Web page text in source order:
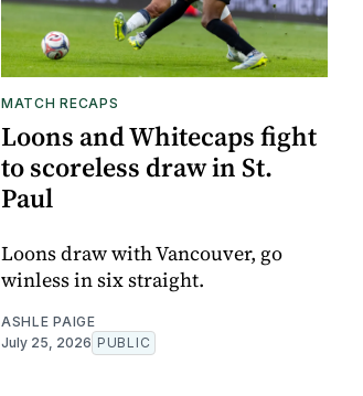
MATCH RECAPS
Loons and Whitecaps fight
to scoreless draw in St.
Paul
Loons draw with Vancouver, go
winless in six straight.
ASHLE PAIGE
July 25, 2026 PUBLIC